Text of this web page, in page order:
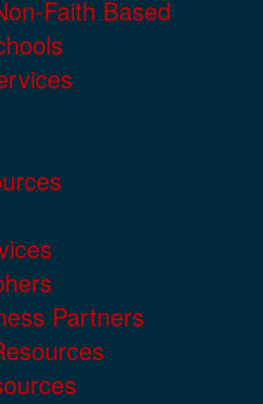
Faith Based
Partners